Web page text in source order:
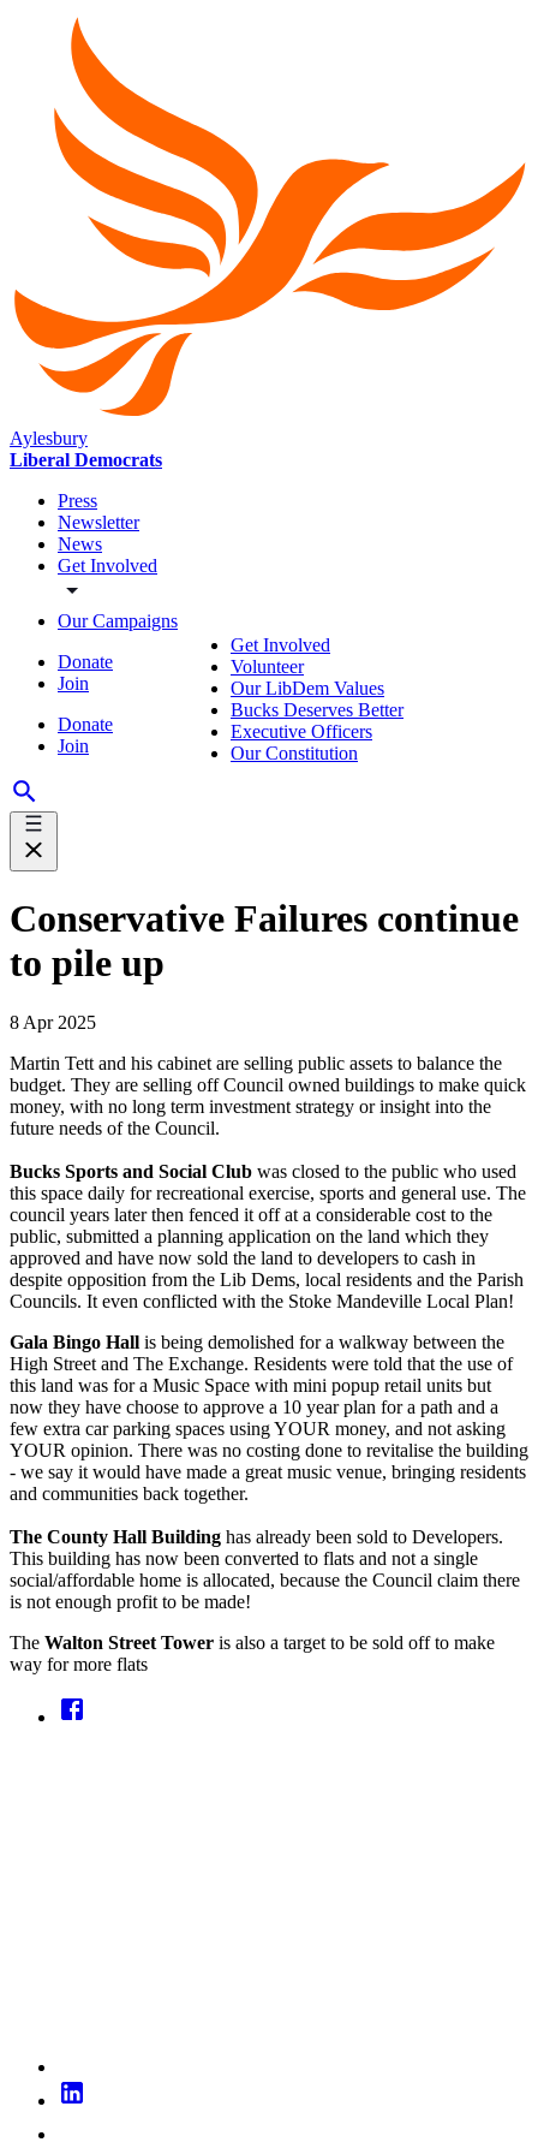
Aylesbury
Liberal Democrats
Press
Newsletter
News
Get Involved
Our Campaigns
Donate
Join
Donate
Join
Get Involved
Volunteer
Our LibDem Values
Bucks Deserves Better
Executive Officers
Our Constitution
Conservative Failures continue
to pile up
8 Apr 2025
Martin Tett and his cabinet are selling public assets to balance the
budget. They are selling off Council owned buildings to make quick
money, with no long term investment strategy or insight into the
future needs of the Council.
Bucks Sports and Social Club was closed to the public who used
this space daily for recreational exercise, sports and general use. The
council years later then fenced it off at a considerable cost to the
public, submitted a planning application on the land which they
approved and have now sold the land to developers to cash in
despite opposition from the Lib Dems, local residents and the Parish
Councils. It even conflicted with the Stoke Mandeville Local Plan!
Gala Bingo Hall is being demolished for a walkway between the
High Street and The Exchange. Residents were told that the use of
this land was for a Music Space with mini popup retail units but
now they have choose to approve a 10 year plan for a path and a
few extra car parking spaces using YOUR money, and not asking
YOUR opinion. There was no costing done to revitalise the building
- we say it would have made a great music venue, bringing residents
and communities back together.
The County Hall Building has already been sold to Developers.
This building has now been converted to flats and not a single
social/affordable home is allocated, because the Council claim there
is not enough profit to be made!
The Walton Street Tower is also a target to be sold off to make
way for more flats